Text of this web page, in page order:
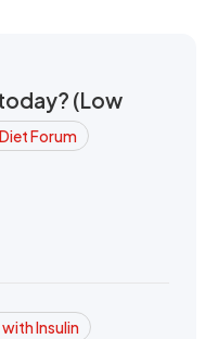
(Low
Forum
Insulin